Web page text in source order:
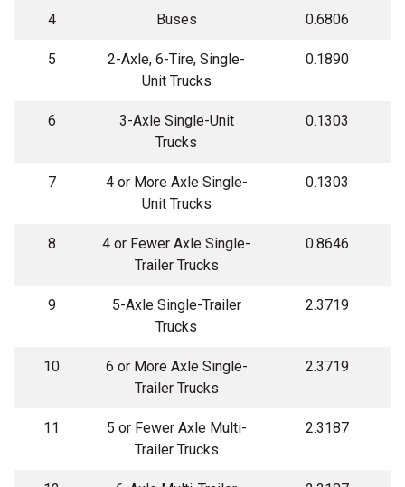
4 Buses 0.6806
5
2-Axle, 6-Tire, Single-
Unit Trucks
0.1890
6
3-Axle Single-Unit
Trucks
0.1303
7
4 or More Axle Single-
Unit Trucks
0.1303
8
4 or Fewer Axle Single-
Trailer Trucks
0.8646
9
5-Axle Single-Trailer
Trucks
2.3719
10
6 or More Axle Single-
Trailer Trucks
2.3719
11
5 or Fewer Axle Multi-
Trailer Trucks
2.3187